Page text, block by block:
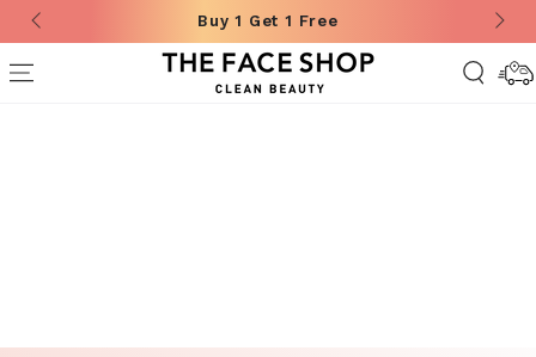
SKIP TO CONTENTBuy 1 Get 1 Free